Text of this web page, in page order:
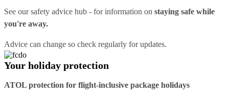
See oursafety advice hub - for information on staying safe while
you're away.
Advice can change so check regularly for updates.
Your holiday protection
ATOL protection for flight-inclusive package holidays